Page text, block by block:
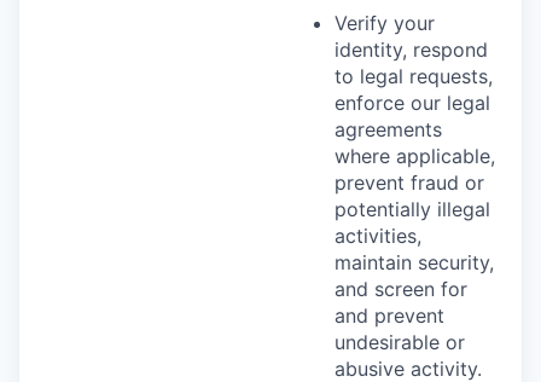
Verify your
identity, respond
to legal requests,
enforce our legal
agreements
where applicable,
prevent fraud or
potentially illegal
activities,
maintain security,
and screen for
and prevent
undesirable or
abusive activity.